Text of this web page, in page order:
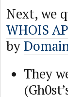
Next, we
WHOIS
by
They